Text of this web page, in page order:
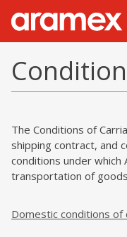
The Conditions of
shipping contract, and
conditions under which
transportation of
Domestic conditions of